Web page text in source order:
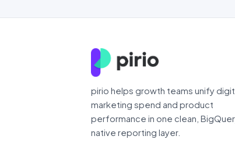
pirio helps growth teams unify
marketing spend and product
performance in one clean,
native reporting layer.